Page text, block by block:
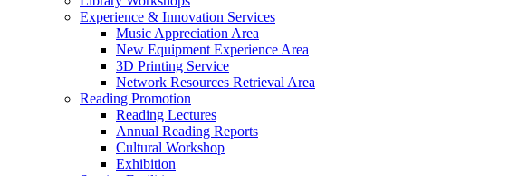
Experience & Innovation Services
Music Appreciation Area
New Equipment Experience Area
3D Printing Service
Network Resources Retrieval Area
Reading Promotion
Reading Lectures
Annual Reading Reports
Cultural Workshop
Exhibition